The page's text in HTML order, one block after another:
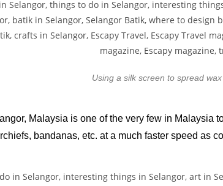
Using a silk screen to spread
Malaysia is one of the very few in Malaysia
bandanas, etc. at a much faster speed as